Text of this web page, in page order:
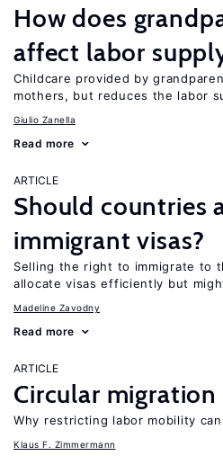
How does
affect labor
Childcare provided by
mothers, but reduces the labor
Giulio Zanella
Read more
ARTICLE
Should countries
immigrant visas?
Selling the right to immigrate to
allocate visas efficiently but
Madeline Zavodny
Read more
ARTICLE
Circular migration
Why restricting labor mobility
Klaus F. Zimmermann